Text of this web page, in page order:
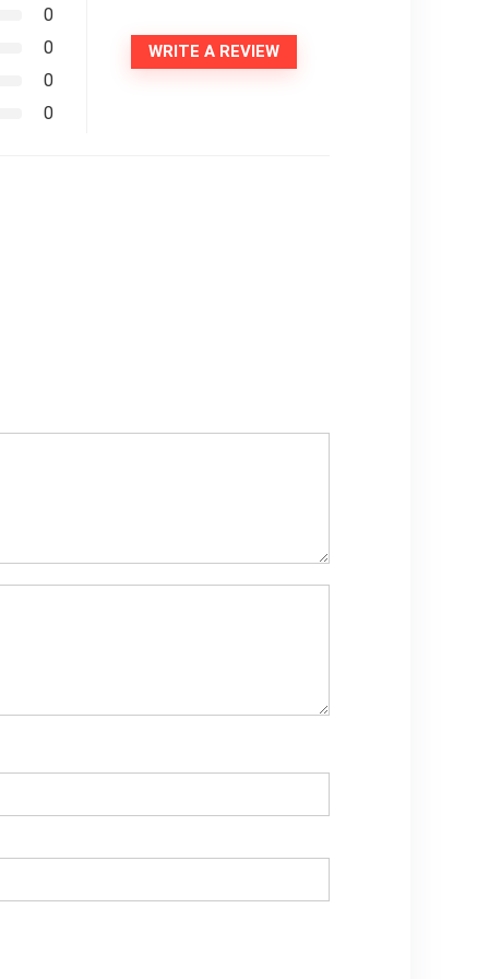
0
0
0
0
WRITE A REVIEW